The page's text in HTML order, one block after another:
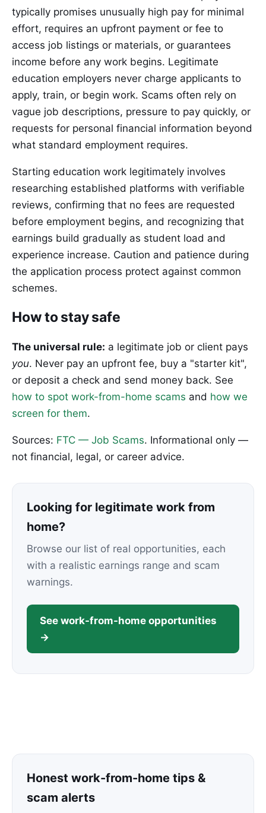
typically promises unusually high pay for minimal
effort, requires an upfront payment or fee to
access job listings or materials, or guarantees
income before any work begins. Legitimate
education employers never charge applicants to
apply, train, or begin work. Scams often rely on
vague job descriptions, pressure to pay quickly, or
requests for personal financial information beyond
what standard employment requires.
Starting education work legitimately involves
researching established platforms with verifiable
reviews, confirming that no fees are requested
before employment begins, and recognizing that
earnings build gradually as student load and
experience increase. Caution and patience during
the application process protect against common
schemes.
How to stay safe
The universal rule: a legitimate job or client pays
you. Never pay an upfront fee, buy a "starter kit",
or deposit a check and send money back. See
how to spot work-from-home scams and how we
screen for them.
Sources: FTC — Job Scams. Informational only —
not financial, legal, or career advice.
Looking for legitimate work from
home?
Browse our list of real opportunities, each
with a realistic earnings range and scam
warnings.
See work-from-home opportunities
→
Honest work-from-home tips &
scam alerts